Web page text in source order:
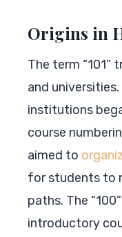
Origins in
The term “101”
and
institutions
course
aimed to
for students to
paths. The
introductory